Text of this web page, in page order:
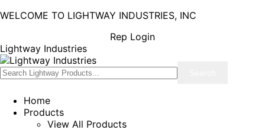
WELCOME TO LIGHTWAY INDUSTRIES, INC
Rep Login
Lightway Industries
Home
Products
View All Products